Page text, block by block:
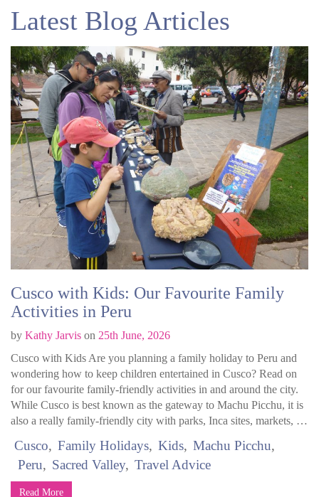
Latest Blog Articles
Cusco with Kids: Our Favourite Family
Activities in Peru
by Kathy Jarvis on 25th June, 2026
Cusco with Kids Are you planning a family holiday to Peru and
wondering how to keep children entertained in Cusco? Read on
for our favourite family-friendly activities in and around the city.
While Cusco is best known as the gateway to Machu Picchu, it is
also a really family-friendly city with parks, Inca sites, markets, …
Cusco Family Holidays Kids
Machu Picchu
Peru
Sacred Valley Travel Advice
Read More